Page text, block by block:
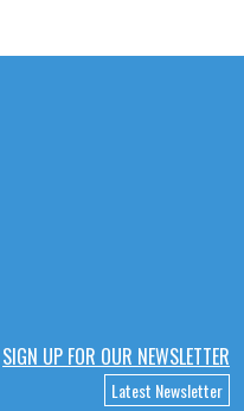
SIGN UP FOR OUR NEWSLETTER
Latest Newsletter